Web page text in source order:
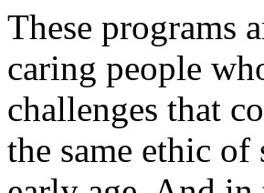
These programs
caring people
challenges that
the same ethic